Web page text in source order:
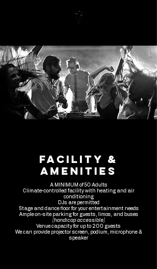
Facility &
Amenities
A MINIMUM of 50 Adults
Climate-controlled facility with heating and air
conditioning
DJs are permitted
Stage and dance floor for your entertainment needs
Ample on-site parking for guests, limos, and buses
(handicap accessible)
Venue capacity for up to 200 guests
We can provide projector screen, podium, microphone &
speaker